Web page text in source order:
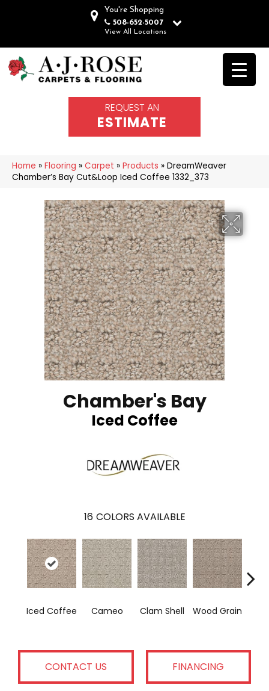
You're Shopping
508-652-5007
View All Locations
REQUEST AN
ESTIMATE
Home » Flooring » Carpet » Products » DreamWeaver
Chamber’s Bay Cut&Loop Iced Coffee 1332_373
Chamber's Bay
Iced Coffee
16 COLORS AVAILABLE
Iced Coffee Cameo Clam Shell Wood Grain
CONTACT US FINANCING